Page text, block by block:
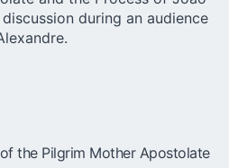
during an audience
the Pilgrim Mother Apostolate